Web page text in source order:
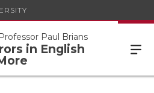
Paul Brians
in English